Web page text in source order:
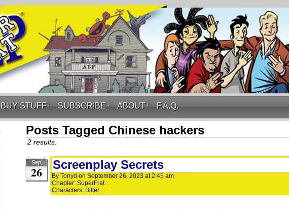
BUY STUFF ↓ SUBSCRIBE ↓ ABOUT ↓ F.A.Q.
Posts Tagged Chinese hackers
2 results.
Sep
26 Screenplay Secrets
By Tonyd on September 26, 2023 at2:45 am
Chapter: SuperFrat
Characters: Bitter